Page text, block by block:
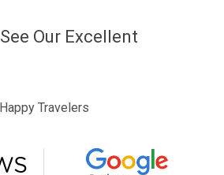
Our Excellent
Travelers